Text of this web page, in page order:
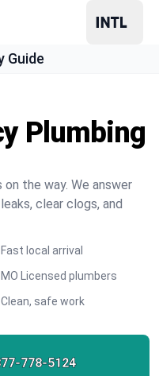
Guide
Plumbing
the way. We answer
clear clogs, and
Fast local arrival
MO Licensed plumbers
Clean, safe work
778-5124